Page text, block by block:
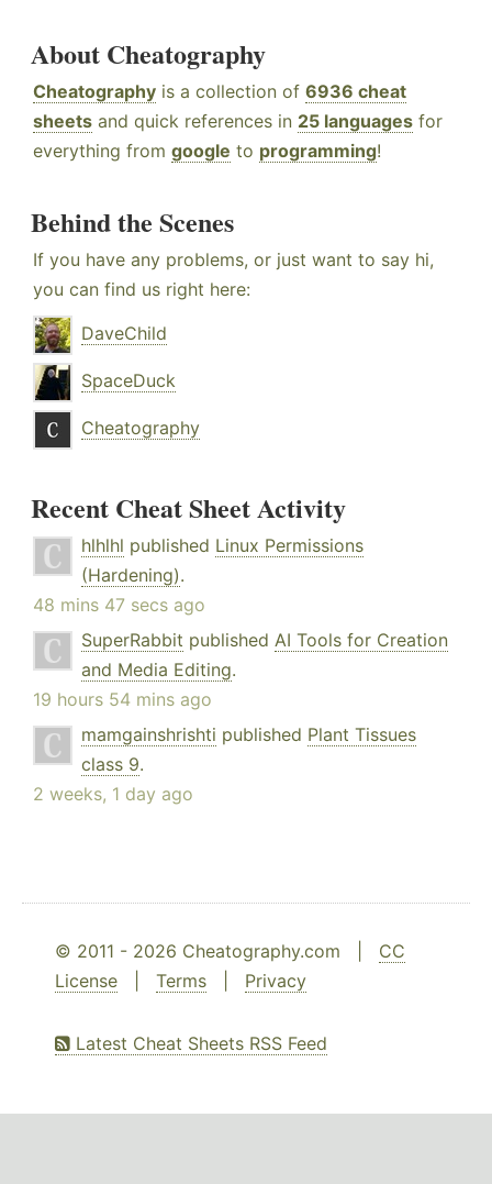
About Cheatography
Cheatography is a collection of 6936 cheat
sheets and quick references in 25 languages for
everything from google to programming!
Behind the Scenes
If you have any problems, or just want to say hi,
you can find us right here:
DaveChild
SpaceDuck
Cheatography
Recent Cheat Sheet Activity
hlhlhl published Linux Permissions
(Hardening).
48 mins 47 secs ago
SuperRabbit published AI Tools for Creation
and Media Editing.
19 hours 54 mins ago
mamgainshrishti published Plant Tissues
class 9.
2 weeks, 1 day ago
© 2011 - 2026 Cheatography.com | CC
License
Terms Privacy
Latest Cheat Sheets RSS Feed